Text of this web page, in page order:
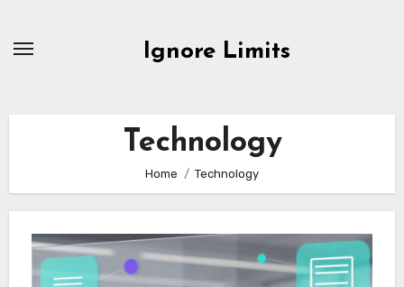
Ignore Limits
Technology
Home Technology